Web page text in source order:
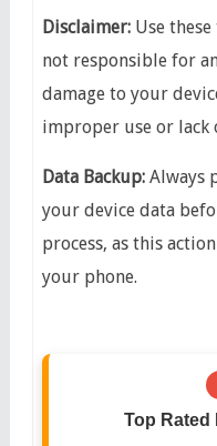
Disclaimer:Use these
not responsible for
damage to your
improper use or lack
​Data Backup: Always
your device data
process, as this
your phone.
Top Rated